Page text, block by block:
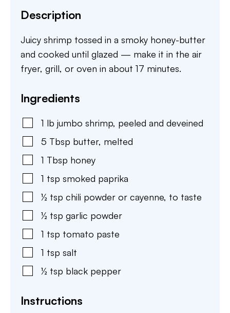
Description
Juicy shrimp tossed in a smoky honey-butter
and cooked until glazed — make it in the air
fryer, grill, or oven in about 17 minutes.
Ingredients
1 lb jumbo shrimp, peeled and deveined
5 Tbsp butter, melted
1 Tbsp honey
1 tsp smoked paprika
½ tsp chili powder or cayenne, to taste
½ tsp garlic powder
1 tsp tomato paste
1 tsp salt
½ tsp black pepper
Instructions